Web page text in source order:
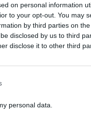
on personal information
to your opt-out. You may
by third parties on the
disclosed by us to third
disclose it to other third
personal data.
is 28.1% damaged
device. Once you